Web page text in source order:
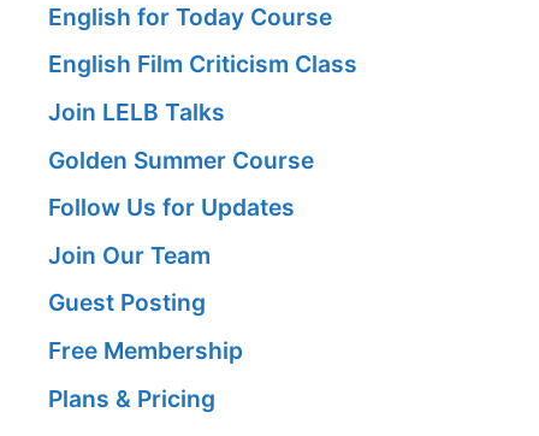
English for Today Course
English Film Criticism Class
Join LELB Talks
Golden Summer Course
Follow Us for Updates
Join Our Team
Guest Posting
Free Membership
Plans & Pricing